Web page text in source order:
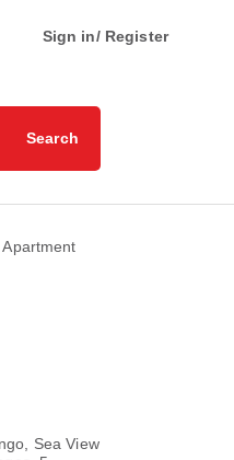
Sign in/ Register
Search